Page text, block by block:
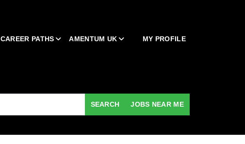
CAREER PATHS AMENTUM UK MY PROFILE
SEARCH JOBS NEAR ME